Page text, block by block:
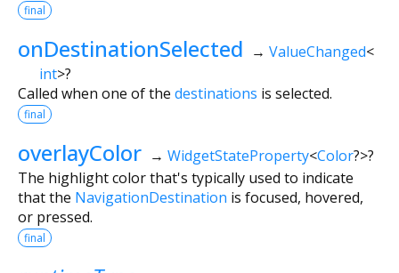
final
onDestinationSelected → ValueChanged<
int>?
Called when one of the destinations is selected.
final
overlayColor → WidgetStateProperty<Color?>?
The highlight color that's typically used to indicate
that the NavigationDestination is focused, hovered,
or pressed.
final